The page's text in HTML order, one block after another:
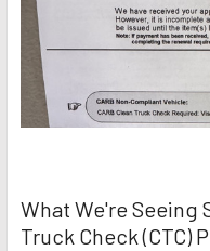
What We're Seeing
Truck Check (CTC)